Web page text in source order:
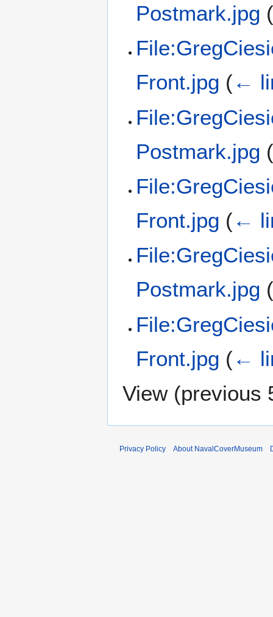
Postmark.jpg
Front.jpg (←
Postmark.jpg
Front.jpg (←
Postmark.jpg
Front.jpg (←
View (previous
Privacy Policy About NavalCoverMuseum